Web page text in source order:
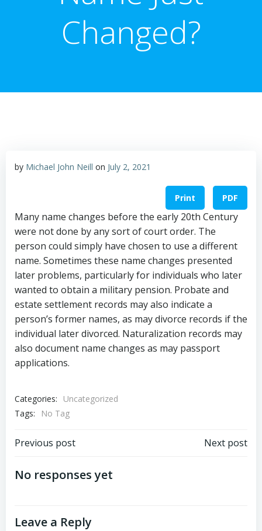
Changed?
by Michael John Neill on July 2, 2021
Print PDF
Many name changes before the early 20th Century
were not done by any sort of court order. The
person could simply have chosen to use a different
name. Sometimes these name changes presented
later problems, particularly for individuals who later
wanted to obtain a military pension. Probate and
estate settlement records may also indicate a
person’s former names, as may divorce records if the
individual later divorced. Naturalization records may
also document name changes as may passport
applications.
Categories:
Uncategorized
Tags:
No Tag
Post
navigation
Previous post Next post
No responses yet
Leave a Reply